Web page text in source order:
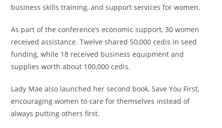
business skills training, and support services for women.
As part of the conference’s economic support, 30 women
received assistance. Twelve shared 50,000 cedis in seed
funding, while 18 received business equipment and
supplies worth about 100,000 cedis.
Lady Mae also launched her second book, Save You First,
encouraging women to care for themselves instead of
always putting others first.